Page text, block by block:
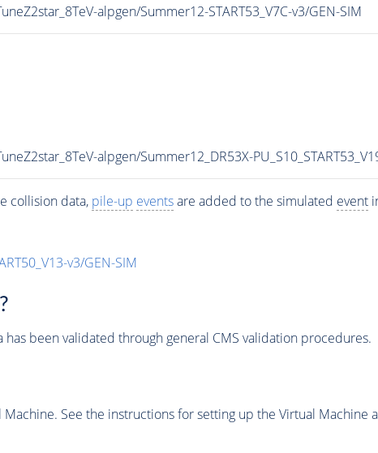
alpgen/Summer12-START53_V7C-v3/GEN-SIM
alpgen/Summer12_DR53X-
collision data, pile-up eventsare added to the simulated event
v3/GEN-SIM
been validated through general CMS validation procedures.
Machine. See the instructions for setting up the Virtual Machine